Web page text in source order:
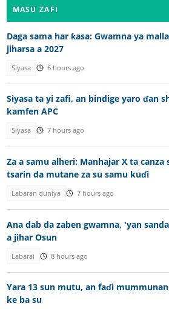
MASU ZAFI
Daga sama har ƙasa: Gwamna ya
jiharsa a 2027
Siyasa 6 hours ago
Siyasa ta yi zafi, an bindige yaro ɗan
kamfen APC
Siyasa 7 hours ago
Za a samu alheri: Manhajar X ta
tsarin da mutane za su samu kuɗi
Labaran duniya 7 hours ago
Ana dab da zaben gwamna, 'yan
a jihar Osun
Labarai 8 hours ago
Yara 13 sun mutu, an faɗi
ke ba su